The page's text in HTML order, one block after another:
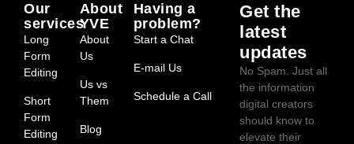
Our
services
Long
Form
Editing
Short
Form
Editing
About
YVE
About
Us
Us vs
Them
Blog
Having a
problem?
Start a Chat
E-mail Us
Schedule a Call
Get the
latest
updates
No Spam. Just all
the information
digital creators
should know to
elevate their